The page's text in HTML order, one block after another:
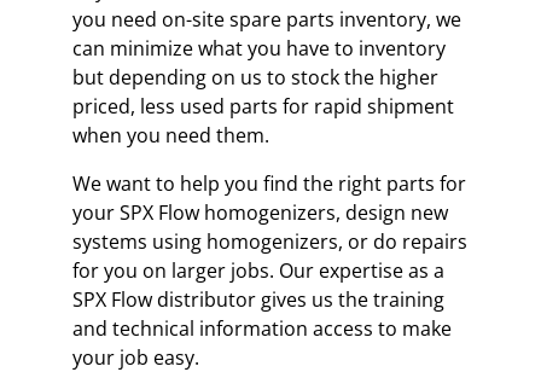
you need on-site spare parts inventory, we
can minimize what you have to inventory
but depending on us to stock the higher
priced, less used parts for rapid shipment
when you need them.
We want to help you find the right parts for
your SPX Flow homogenizers, design new
systems using homogenizers, or do repairs
for you on larger jobs. Our expertise as a
SPX Flow distributor gives us the training
and technical information access to make
your job easy.